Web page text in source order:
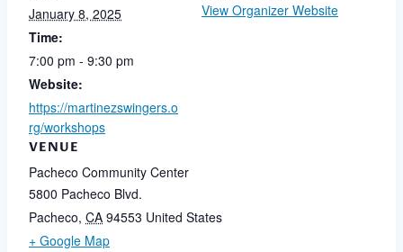
January 8, 2025
Time:
7:00 pm - 9:30 pm
Website:
https://martinezswingers.o
rg/workshops
VENUE
Pacheco Community Center
5800 Pacheco Blvd.
Pacheco, CA 94553 United States
+ Google Map
View Organizer Website